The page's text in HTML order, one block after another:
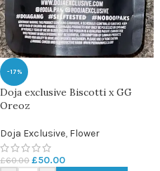
-17%
Doja exclusive Biscotti x GG
Oreoz
Doja Exclusive, Flower
£60.00 £50.00